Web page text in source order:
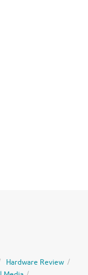
Hardware Review